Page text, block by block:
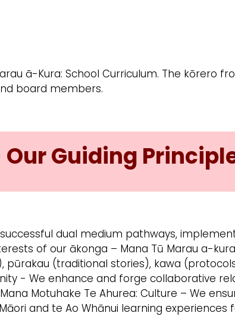
ā-Kura: School Curriculum. The kōrero
board members.
Guiding
dual medium pathways,
of our ākonga – Mana Tū Marau a-
(traditional stories), kawa
- We enhance and forge collaborative
Motuhake Te Ahurea: Culture – We
and te Ao Whānui learning